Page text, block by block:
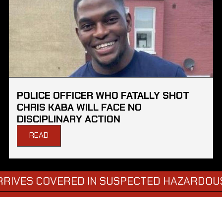
POLICE OFFICER WHO FATALLY SHOT
CHRIS KABA WILL FACE NO
DISCIPLINARY ACTION
READ
IN SUSPECTED HAZARDOUS